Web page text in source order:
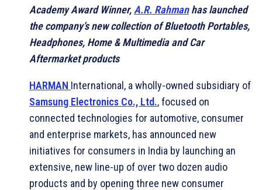
Academy Award Winner, A.R. Rahmanhas launched
the company’s new collection of Bluetooth Portables,
Headphones, Home & Multimedia and Car
Aftermarket products
HARMAN International, a wholly-owned subsidiary of
Samsung Electronics Co., Ltd., focused on
connected technologies for automotive, consumer
and enterprise markets, has announced new
initiatives for consumers in India by launching an
extensive, new line-up of over two dozen audio
products and by opening three new consumer